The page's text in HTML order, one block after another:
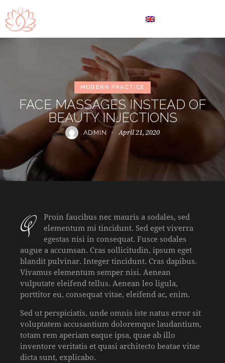
MODERN PRACTICE
FACE MASSAGES INSTEAD OF
BEAUTY INJECTIONS
ADMIN April 21, 2020
qProin faucibus nec mauris a sodales, sed
elementum mi tincidunt. Sed eget viverra
egestas nisi in consequat. Fusce sodales
augue a accumsan. Cras sollicitudin, ipsum eget
blandit pulvinar. Integer tincidunt. Cras dapibus.
Vivamus elementum semper nisi. Aenean
vulputate eleifend tellus. Aenean leo ligula,
porttitor eu, consequat vitae, eleifend ac, enim.
Sed ut perspiciatis, unde omnis iste natus error sit
voluptatem accusantium doloremque laudantium,
totam rem aperiam eaque ipsa, quae ab illo
inventore veritatis et quasi architecto beatae vitae
dicta sunt, explicabo.